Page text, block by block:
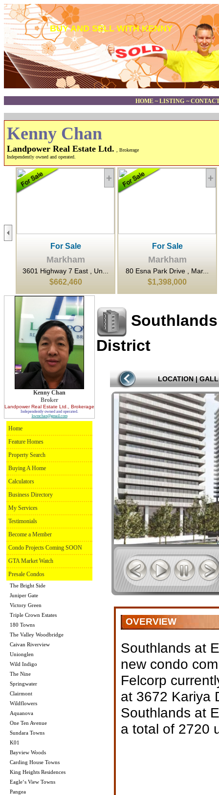
BUY AND SELL WITH KENNY
HOME ~ LISTING ~
Kenny Chan
Landpower Real Estate Ltd.
, Brokerage
Independently owned and operated.
For Sale
Markham
3601 Highway 7 East , Un...
$662,460
For Sale
Markham
80 Esna Park Drive , Mar...
$1,398,000
Kenny Chan
Broker
Landpower Real Estate Ltd. , Brokerage
Independently owned and operated.
kwmchan@gmail.com
Home
Feature Homes
Property Search
Buying A Home
Calculators
Business Directory
My Services
Testimonials
Become a Member
Condo Projects Coming SOON
GTA Market Watch
Presale Condos
The Bright Side
Juniper Gate
Victory Green
Triple Crown Estates
180 Towns
The Valley Woodbridge
Caivan Riverview
Unionglen
Wild Indigo
The Nine
Springwater
Clairmont
Wildflowers
Aquanova
One Ten Avenue
Sundara Towns
K01
Bayview Woods
Carding House Towns
King Heights Residences
Eagle‘s View Towns
Pangea
District
LOCATION |
OVERVIEW
Southlands at
new condo
Felcorp
at 3672 Kariya
Southlands at
a total of 2720